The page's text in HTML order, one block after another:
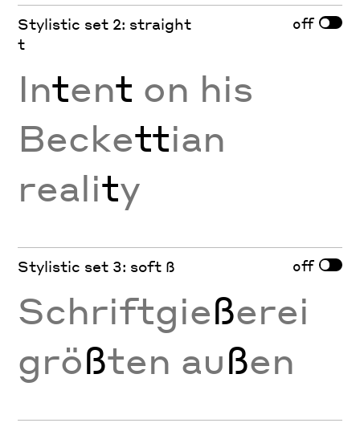
Stylistic set 2: straight
t
off
Intent on his
Beckettian
reality
Stylistic set 3: soft ß off
Schriftgießerei
größten außen